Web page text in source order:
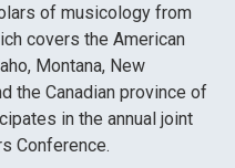
of musicology from
covers the American
Montana, New
the Canadian province of
in the annual joint
Conference.